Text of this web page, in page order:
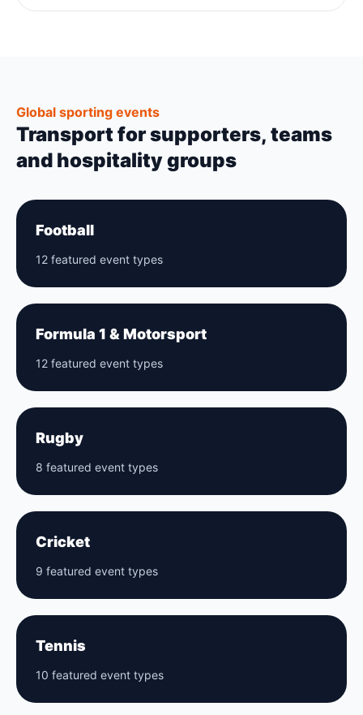
Global sporting events
Transport for supporters, teams
and hospitality groups
Football
12 featured event types
Formula 1 & Motorsport
12 featured event types
Rugby
8 featured event types
Cricket
9 featured event types
Tennis
10 featured event types